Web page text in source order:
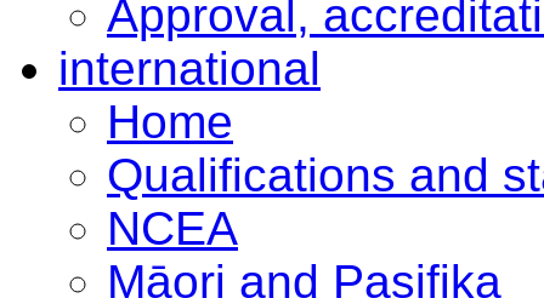
Approval,
international
Home
Qualifications and
NCEA
Māori and Pasifika